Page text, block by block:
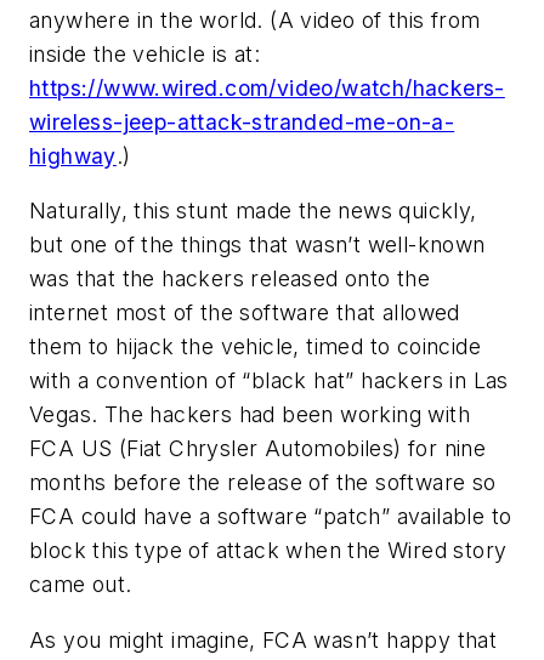
anywhere in the world. (A video of this from
inside the vehicle is at:
https://www.wired.com/video/watch/hackers-
wireless-jeep-attack-stranded-me-on-a-
highway.)
Naturally, this stunt made the news quickly,
but one of the things that wasn’t well-known
was that the hackers released onto the
internet most of the software that allowed
them to hijack the vehicle, timed to coincide
with a convention of “black hat” hackers in Las
Vegas. The hackers had been working with
FCA US (Fiat Chrysler Automobiles) for nine
months before the release of the software so
FCA could have a software “patch” available to
block this type of attack when the Wired story
came out.
As you might imagine, FCA wasn’t happy that